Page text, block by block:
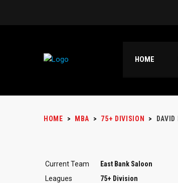
HOME
HOME > MBA > 75+ DIVISION >
Current Team
East Bank Saloon
Leagues
75+ Division